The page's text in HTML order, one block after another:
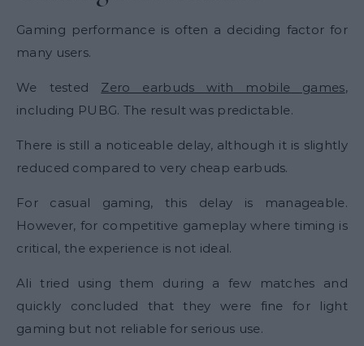
Gaming performance is often a deciding factor for
many users.
We tested Zero earbuds with mobile games,
including PUBG. The result was predictable.
There is still a noticeable delay, although it is slightly
reduced compared to very cheap earbuds.
For casual gaming, this delay is manageable.
However, for competitive gameplay where timing is
critical, the experience is not ideal.
Ali tried using them during a few matches and
quickly concluded that they were fine for light
gaming but not reliable for serious use.